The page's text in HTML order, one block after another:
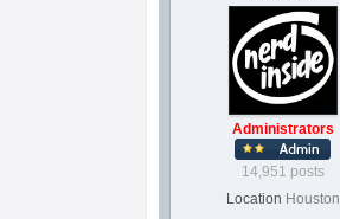
Administrators
14,951 posts
Location Houston